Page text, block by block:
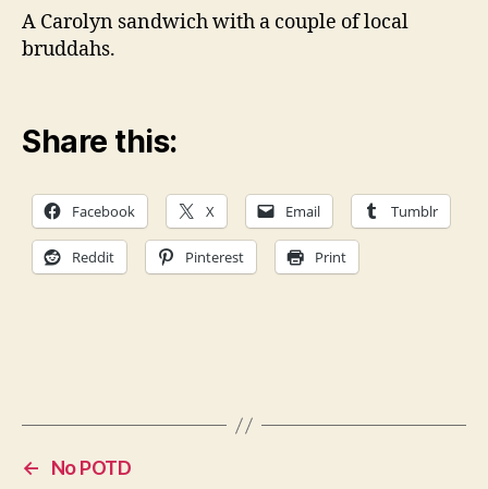
A Carolyn sandwich with a couple of local
bruddahs.
Share this:
Facebook X Email Tumblr
Reddit Pinterest Print
←
No POTD